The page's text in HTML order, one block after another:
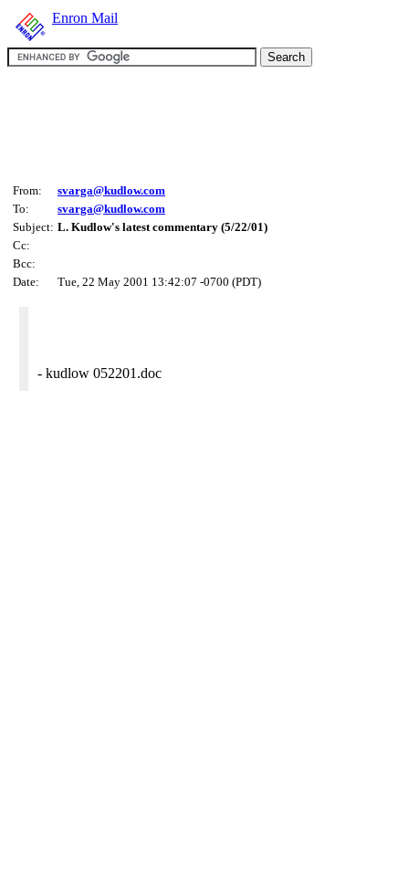
Enron Mail
From:
svarga@kudlow.com
To:
svarga@kudlow.com
Subject: L. Kudlow's latest commentary (5/22/01)
Cc:
Bcc:
Date:
Tue, 22 May 2001 13:42:07 -0700 (PDT)
- kudlow 052201.doc